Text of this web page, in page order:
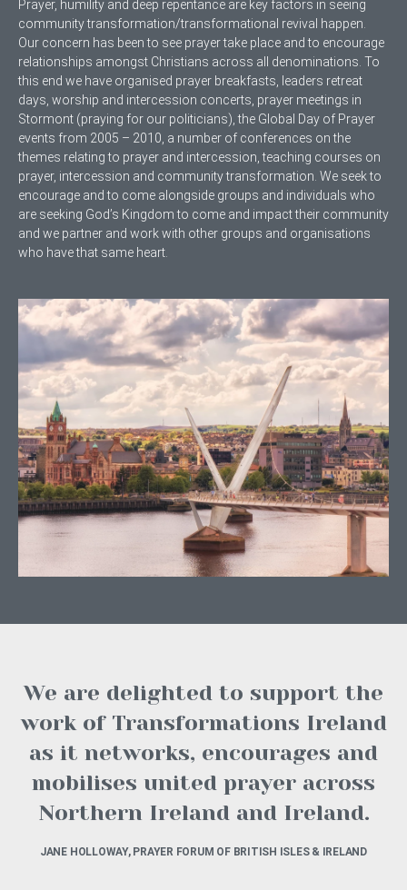
Prayer, humility and deep repentance are key factors in seeing
community transformation/transformational revival happen.
Our concern has been to see prayer take place and to encourage
relationships amongst Christians across all denominations. To
this end we have organised prayer breakfasts, leaders retreat
days, worship and intercession concerts, prayer meetings in
Stormont (praying for our politicians), the Global Day of Prayer
events from 2005 – 2010, a number of conferences on the
themes relating to prayer and intercession, teaching courses on
prayer, intercession and community transformation. We seek to
encourage and to come alongside groups and individuals who
are seeking God’s Kingdom to come and impact their community
and we partner and work with other groups and organisations
who have that same heart.
We are delighted to support the
work of Transformations Ireland
as it networks, encourages and
mobilises united prayer across
Northern Ireland and Ireland.
JANE HOLLOWAY, PRAYER FORUM OF BRITISH ISLES & IRELAND